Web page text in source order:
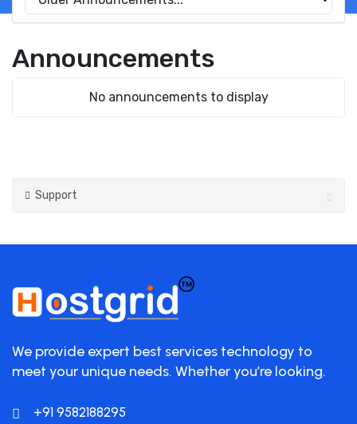
Announcements
No announcements to display
Support
We provide expert best services technology to
meet your unique needs. Whether you’re looking.
+91 9582188295